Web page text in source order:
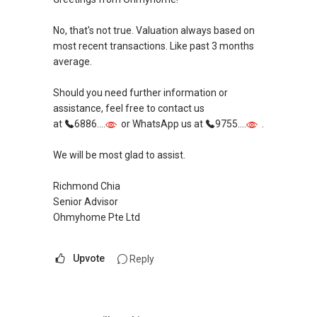
cases in sales and purchases as well as rental
deals.
network reaching out to more than 9,400
expatriates, bringing my market presence to
both in and outside of Singapore. This has
my client's portfolios, on top of the
other estate agents are relying on. This has
allowed me to consistently convert leads into
results.
only constant, I have also been investing in
Hope my sharing value add in your property
needs.
Perhaps we can discuss further over
whatsapp, call or zoom to see which property is
most suitable for you. Cheers!
#staysafe
YT TAN 陈永达 | ACCA Graduate, RES
R043025D
Propnex Realty Pte Ltd
(E): yt.tan91115171@gmail.com
No, that's not true. Valuation always based on
most recent transactions. Like past 3 months
average.
Should you need further information or
assistance, feel free to contact us
at
6886.... or WhatsApp us at 9755....
We will be most glad to assist.
Richmond Chia
Senior Advisor
Ohmyhome Pte Ltd
Upvote Reply